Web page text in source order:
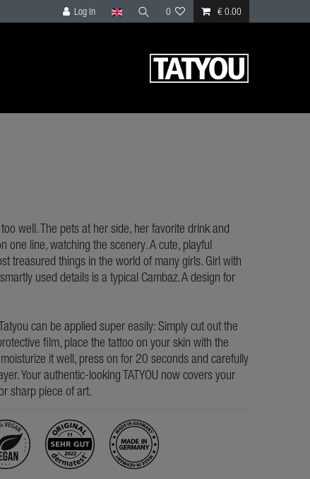
Log in 0 € 0.00
well. The pets at her side, her favorite drink and
one line, watching the scenery. A cute, playful
treasured things in the world of many girls. Girl with
used details is a typical Cambaz. A design for
can be applied super easily: Simply cut out the
film, place the tattoo on your skin with the
it well, press on for 20 seconds and carefully
Your authentic-looking TATYOU now covers your
sharp piece of art.